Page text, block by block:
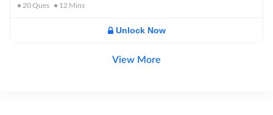
20Ques 12 Mins
Unlock Now
View More